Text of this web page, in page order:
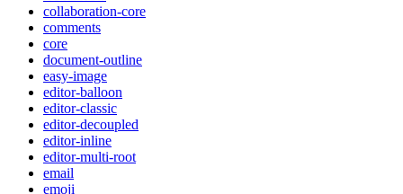
collaboration-core
comments
core
document-outline
easy-image
editor-balloon
editor-classic
editor-decoupled
editor-inline
editor-multi-root
email
emoji